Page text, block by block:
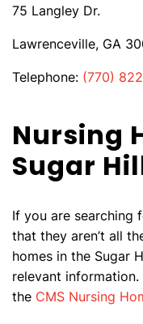
75 Langley Dr.
Lawrenceville, GA
Telephone: (770)
Nursing
Sugar
If you are searching
that they aren’t all
homes in the Sugar
relevant
the CMS Nursing